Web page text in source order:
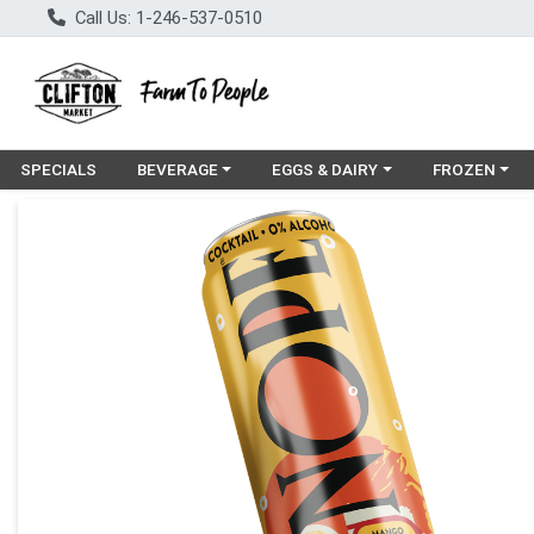
Call Us: 1-246-537-0510
SPECIALS Choose a category menu
BEVERAGE Choose a category menu
EGGS & DAIRY Choose a
FROZEN
Product Details Page